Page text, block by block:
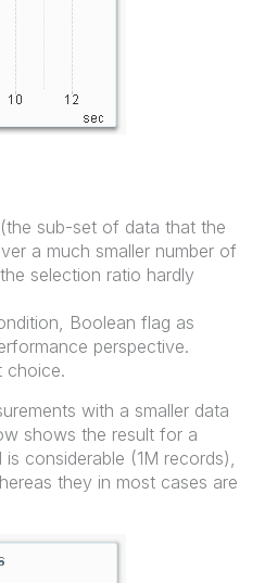
sub-set of data that the
a much smaller number of
selection ratio hardly
Boolean flag as
perspective.
choice.
with a smaller data
shows the result for a
considerable (1M records),
they in most cases are